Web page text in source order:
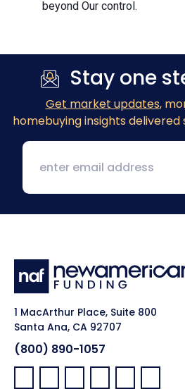
beyond Our control.
Stay one
Get market updates,
homebuying insights
1 MacArthur Place, Suite 800
Santa Ana, CA 92707
(800) 890-1057